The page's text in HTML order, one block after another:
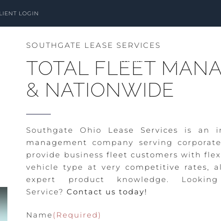
LOGIN
HOME ABOUT
SOUTHGATE LEASE SERVICES
TOTAL FLEET
& NATIONWIDE
Southgate Ohio Lease Services
is an
management
company serving
provide business fleet customers with
vehicle type at verycompetitive rates,
expert product knowledge.
Service?Contact us today!
Name(Required)